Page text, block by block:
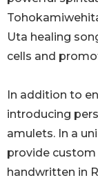
Uta healing
cells and
In addition to
introducing
amulets. In a
provide
handwritten in